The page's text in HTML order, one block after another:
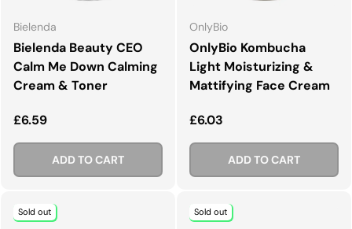
Bielenda
Bielenda Beauty CEO
Calm Me Down Calming
Cream & Toner
Regular price
£6.59
ADD TO CART
OnlyBio
OnlyBio Kombucha
Light Moisturizing &
Mattifying Face Cream
Regular price
£6.03
ADD TO CART
Sold out Sold out